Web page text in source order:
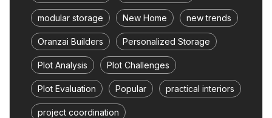
modular storage New Home new trends
Oranzai Builders Personalized Storage
Plot Analysis Plot Challenges
Plot Evaluation Popular practical interiors
project coordination